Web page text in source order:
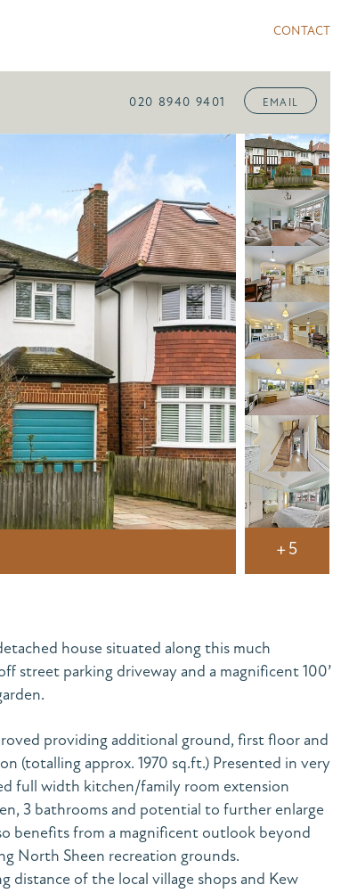
CONTACT
020 8940 9401 EMAIL
+5
house situated along this much
street parking driveway and a magnificent 100’
providing additional ground, first floor and
(totalling approx. 1970 sq.ft.) Presented in very
full width kitchen/family room extension
3 bathrooms and potential to further enlarge
benefits from a magnificent outlook beyond
North Sheen recreation grounds.
distance of the local village shops and Kew